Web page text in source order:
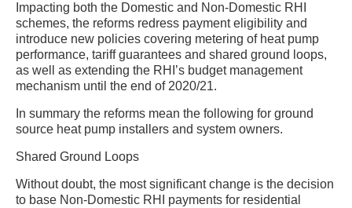
Impacting both the Domestic and Non-Domestic RHI
schemes, the reforms redress payment eligibility and
introduce new policies covering metering of heat pump
performance, tariff guarantees and shared ground loops,
as well as extending the RHI’s budget management
mechanism until the end of 2020/21.
In summary the reforms mean the following for ground
source heat pump installers and system owners.
Shared Ground Loops
Without doubt, the most significant change is the decision
to base Non-Domestic RHI payments for residential